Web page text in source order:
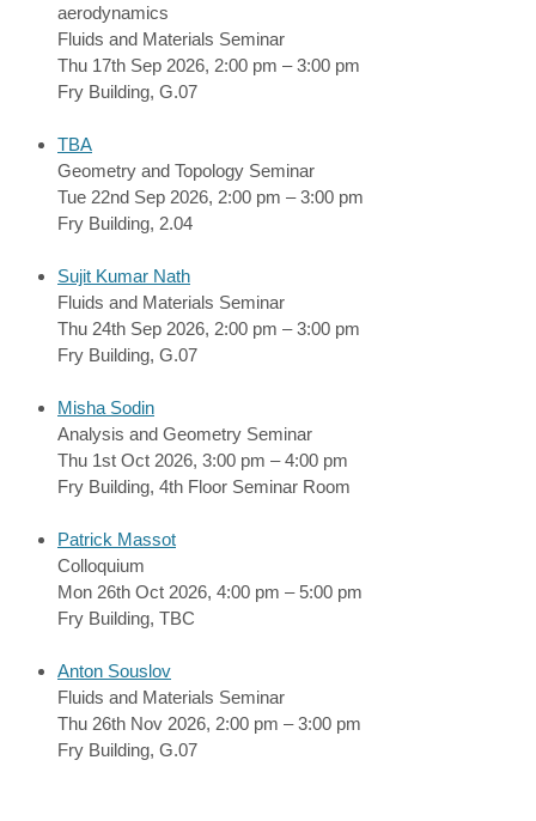
aerodynamics
Fluids and Materials Seminar
Thu 17th Sep 2026, 2:00 pm – 3:00 pm
Fry Building, G.07
TBA
Geometry and Topology Seminar
Tue 22nd Sep 2026, 2:00 pm – 3:00 pm
Fry Building, 2.04
Sujit Kumar Nath
Fluids and Materials Seminar
Thu 24th Sep 2026, 2:00 pm – 3:00 pm
Fry Building, G.07
Misha Sodin
Analysis and Geometry Seminar
Thu 1st Oct 2026, 3:00 pm – 4:00 pm
Fry Building, 4th Floor Seminar Room
Patrick Massot
Colloquium
Mon 26th Oct 2026, 4:00 pm – 5:00 pm
Fry Building, TBC
Anton Souslov
Fluids and Materials Seminar
Thu 26th Nov 2026, 2:00 pm – 3:00 pm
Fry Building, G.07